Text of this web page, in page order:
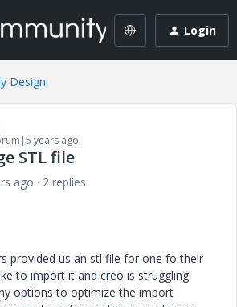
Login
Design
years ago
STL file
ago
2 replies
provided us an stl file for one fo their
to import it and creo is struggling
options to optimize the import